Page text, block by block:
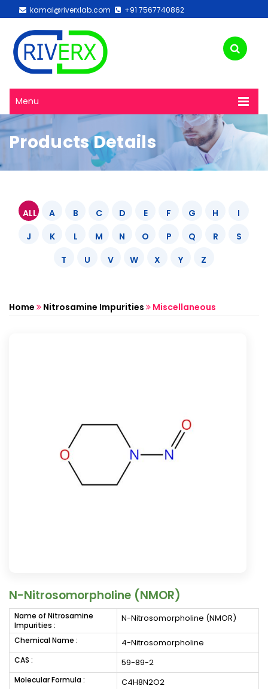
kamal@riverxlab.com +91 7567740862
Menu
Products Details
ALL A B C D E F G H
I
J
K L M N O P Q R
S
T
U V W X Y Z
Home Nitrosamine Impurities Miscellaneous
N-Nitrosomorpholine (NMOR)
Name of Nitrosamine
Impurities :
N-Nitrosomorpholine (NMOR)
Chemical Name : 4-Nitrosomorpholine
CAS : 59-89-2
Molecular Formula : C4H8N2O2